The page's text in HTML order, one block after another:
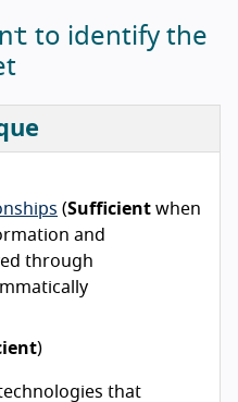
to identify the
(Sufficient when
and
through
)
that